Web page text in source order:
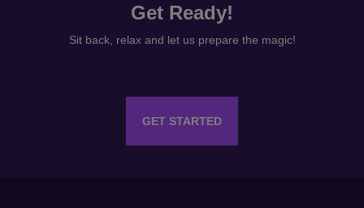
Get Ready!
Sit back, relax and let us prepare the magic!
GET STARTED